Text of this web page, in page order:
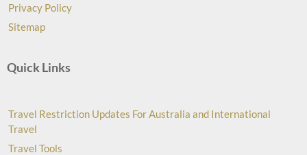
Privacy Policy
Sitemap
Quick Links
Travel Restriction Updates For Australia and International
Travel
Travel Tools